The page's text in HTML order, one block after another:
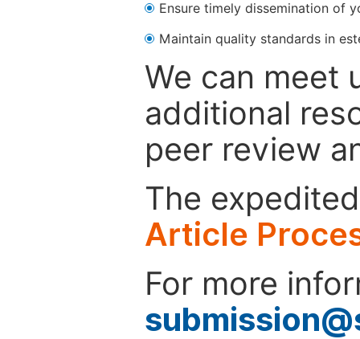
Ensure timely dissemination of
Maintain quality standards in
We can meet
additional
peer review
The
Article
For more